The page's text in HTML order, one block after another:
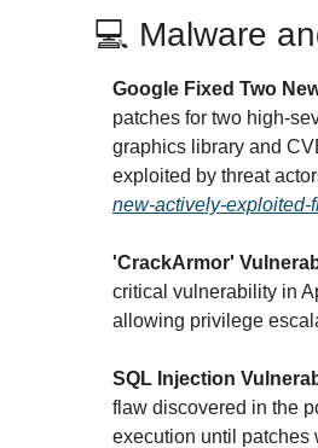
💻 Malware
Google Fixed Two
patches for two high-
graphics library and
exploited by threat
new-actively-exploited-
'CrackArmor'
critical vulnerability in
allowing privilege
SQL Injection
flaw discovered in the
execution until patches